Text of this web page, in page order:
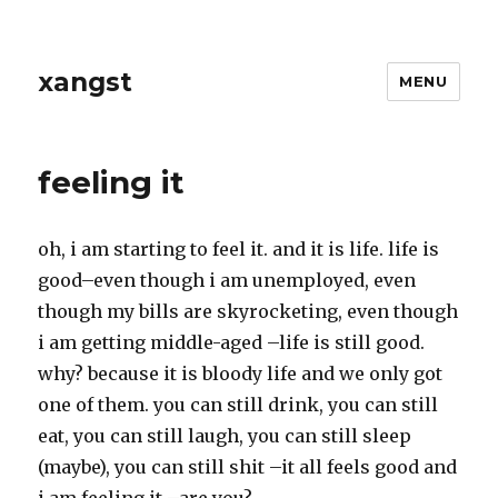
xangst MENU
feeling it
oh, i am starting to feel it. and it is life. life is
good–even though i am unemployed, even
though my bills are skyrocketing, even though
i am getting middle-aged –life is still good.
why? because it is bloody life and we only got
one of them. you can still drink, you can still
eat, you can still laugh, you can still sleep
(maybe), you can still shit –it all feels good and